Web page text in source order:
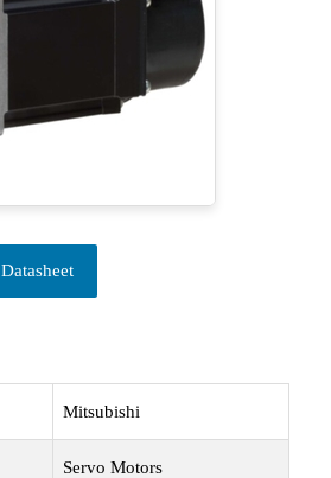
Datasheet
Mitsubishi
Servo Motors